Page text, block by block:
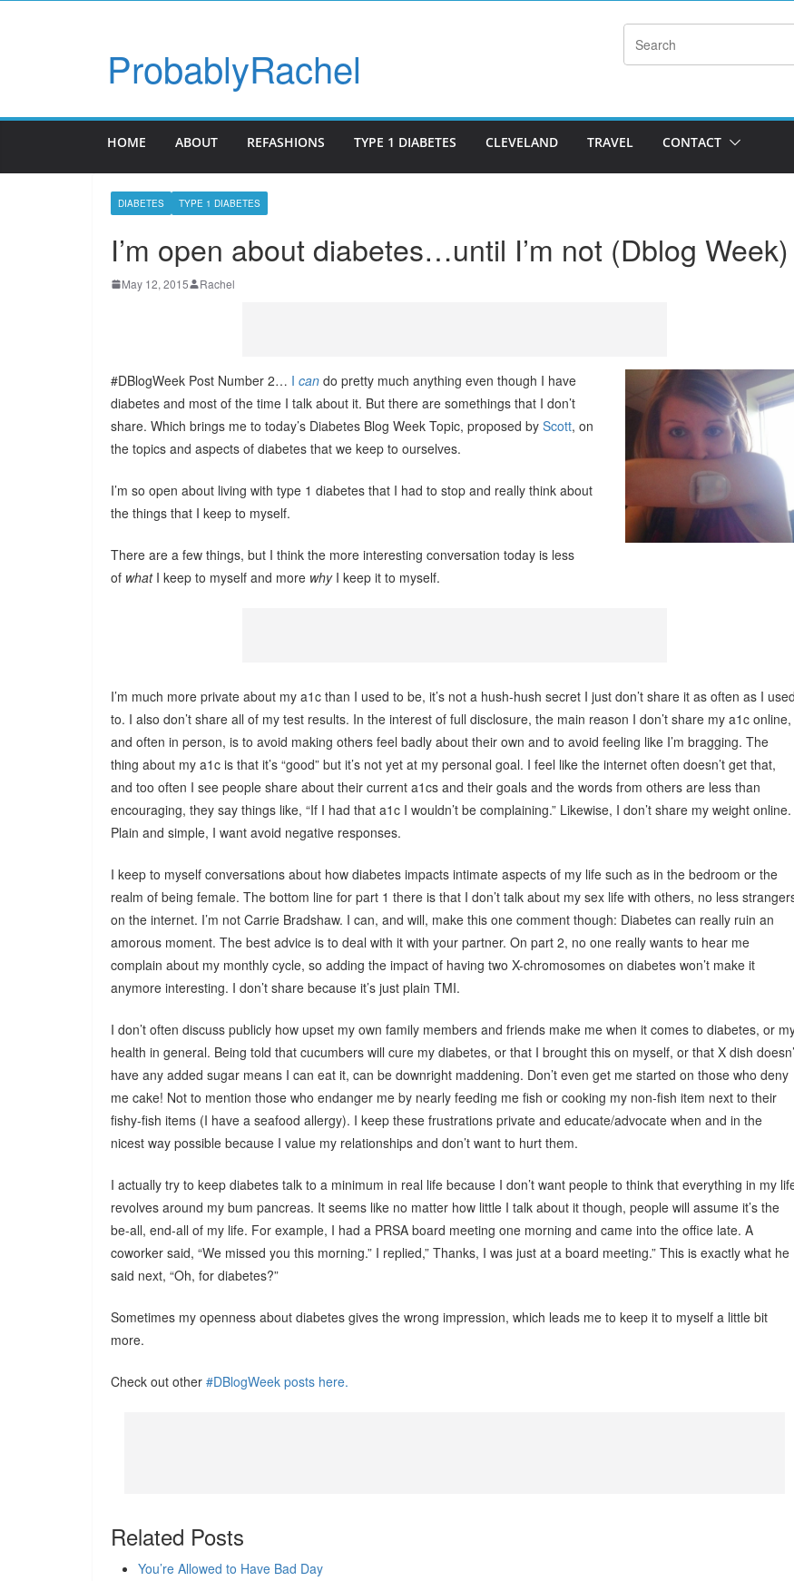
ProbablyRachel
HOME ABOUT REFASHIONS TYPE 1 DIABETES CLEVELAND TRAVEL CONTACT
DIABETES TYPE 1 DIABETES
I’m open about diabetes…until I’m not (Dblog Week)
May 12, 2015 Rachel
#DBlogWeek Post Number 2… I can do pretty much anything even though I have
diabetes and most of the time I talk about it. But there are somethings that I don’t
share. Which brings me to today’s Diabetes Blog Week Topic, proposed by Scott, on
the topics and aspects of diabetes that we keep to ourselves.
I’m so open about living with type 1 diabetes that I had to stop and really think about
the things that I keep to myself.
There are a few things, but I think the more interesting conversation today is less
of what I keep to myself and more why I keep it to myself.
I’m much more private about my a1c than I used to be, it’s not a hush-hush secret I just don’t share it as often as I used
to. I also don’t share all of my test results. In the interest of full disclosure, the main reason I don’t share my a1c online,
and often in person, is to avoid making others feel badly about their own and to avoid feeling like I’m bragging. The
thing about my a1c is that it’s “good” but it’s not yet at my personal goal. I feel like the internet often doesn’t get that,
and too often I see people share about their current a1cs and their goals and the words from others are less than
encouraging, they say things like, “If I had that a1c I wouldn’t be complaining.” Likewise, I don’t share my weight online.
Plain and simple, I want avoid negative responses.
I keep to myself conversations about how diabetes impacts intimate aspects of my life such as in the bedroom or the
realm of being female. The bottom line for part 1 there is that I don’t talk about my sex life with others, no less
on the internet. I’m not Carrie Bradshaw. I can, and will, make this one comment though: Diabetes can really ruin an
amorous moment. The best advice is to deal with it with your partner. On part 2, no one really wants to hear me
complain about my monthly cycle, so adding the impact of having two X-chromosomes on diabetes won’t make it
anymore interesting. I don’t share because it’s just plain TMI.
I don’t often discuss publicly how upset my own family members and friends make me when it comes to diabetes, or
health in general. Being told that cucumbers will cure my diabetes, or that I brought this on myself, or that X dish
have any added sugar means I can eat it, can be downright maddening. Don’t even get me started on those who deny
me cake! Not to mention those who endanger me by nearly feeding me fish or cooking my non-fish item next to their
fishy-fish items (I have a seafood allergy). I keep these frustrations private and educate/advocate when and in the
nicest way possible because I value my relationships and don’t want to hurt them.
I actually try to keep diabetes talk to a minimum in real life because I don’t want people to think that everything in my
revolves around my bum pancreas. It seems like no matter how little I talk about it though, people will assume it’s the
be-all, end-all of my life. For example, I had a PRSA board meeting one morning and came into the office late. A
coworker said, “We missed you this morning.” I replied,” Thanks, I was just at a board meeting.” This is exactly what he
said next, “Oh, for diabetes?”
Sometimes my openness about diabetes gives the wrong impression, which leads me to keep it to myself a little bit
more.
Check out other #DBlogWeek posts here.
Related Posts
You’re Allowed to Have Bad Day